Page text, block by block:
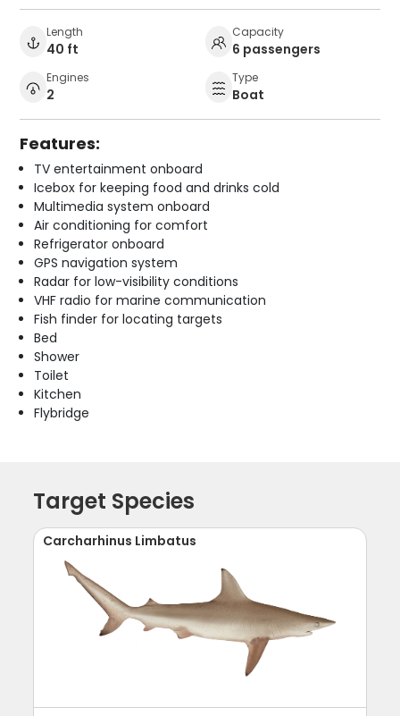
Length
40 ft
Capacity
6 passengers
Engines
2
Type
Boat
Features:
TV entertainment onboard
Icebox for keeping food and drinks cold
Multimedia system onboard
Air conditioning for comfort
Refrigerator onboard
GPS navigation system
Radar for low-visibility conditions
VHF radio for marine communication
Fish finder for locating targets
Bed
Shower
Toilet
Kitchen
Flybridge
Target Species
Carcharhinus Limbatus